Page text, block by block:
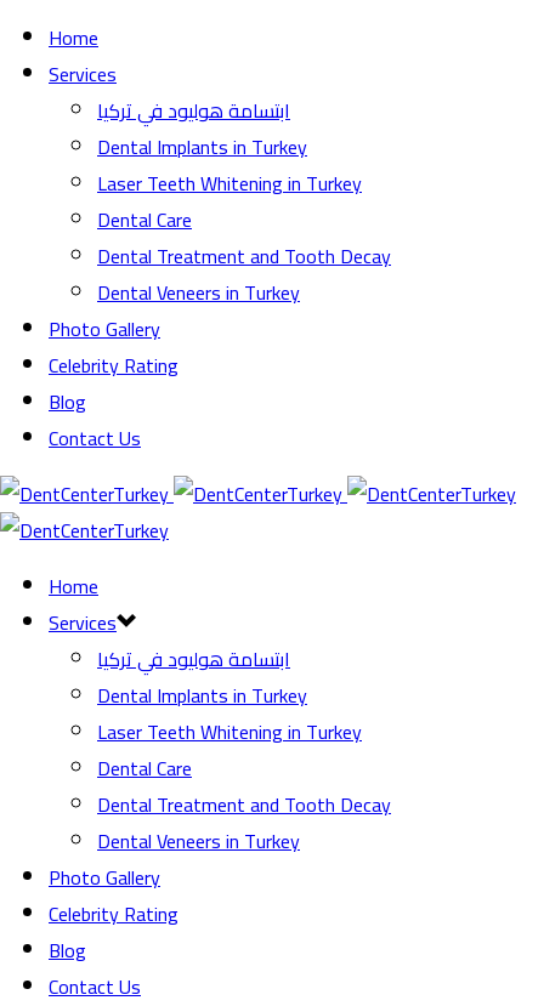
Home
Services
ابتسامة هوليود في تركيا
Dental Implants in Turkey
Laser Teeth Whitening in Turkey
Dental Care
Dental Treatment and Tooth Decay
Dental Veneers in Turkey
Photo Gallery
Celebrity Rating
Blog
Contact Us
Home
Services
ابتسامة هوليود في تركيا
Dental Implants in Turkey
Laser Teeth Whitening in Turkey
Dental Care
Dental Treatment and Tooth Decay
Dental Veneers in Turkey
Photo Gallery
Celebrity Rating
Blog
Contact Us